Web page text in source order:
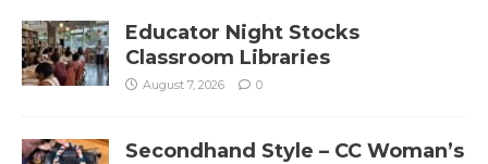
Educator Night Stocks
Classroom Libraries
August 7, 2026 0
Secondhand Style – CC Woman’s